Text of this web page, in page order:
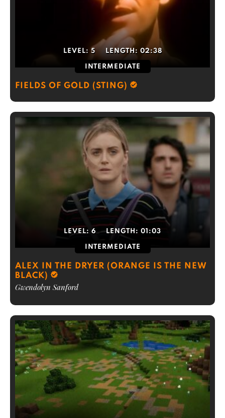
LEVEL: 5 LENGTH: 02:38
INTERMEDIATE
FIELDS OF GOLD (STING)
LEVEL: 6 LENGTH: 01:03
INTERMEDIATE
ALEX IN THE DRYER (ORANGE IS THE NEW
BLACK)
Gwendolyn Sanford